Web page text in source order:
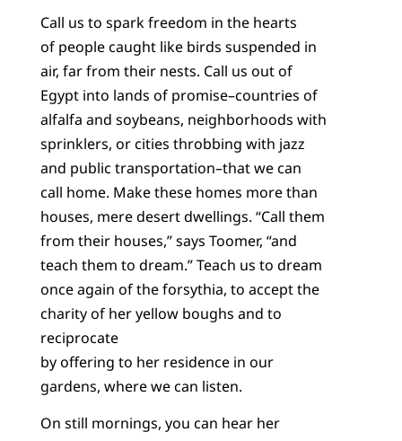
Call us to spark freedom in the hearts
of people caught like birds suspended in
air, far from their nests. Call us out of
Egypt into lands of promise–countries of
alfalfa and soybeans, neighborhoods with
sprinklers, or cities throbbing with jazz
and public transportation–that we can
call home. Make these homes more than
houses, mere desert dwellings. “Call them
from their houses,” says Toomer, “and
teach them to dream.” Teach us to dream
once again of the forsythia, to accept the
charity of her yellow boughs and to
reciprocate
by offering to her residence in our
gardens, where we can listen.
On still mornings, you can hear her